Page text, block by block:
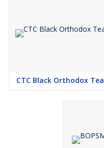
CTC Black Orthodox Tea